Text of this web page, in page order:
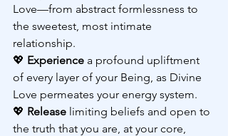
Love—from abstract formlessness to
the sweetest, most intimate
relationship.
💖 Experience a profound upliftment
of every layer of your Being, as Divine
Love permeates your energy system.
💖 Release limiting beliefs and open to
the truth that you are, at your core,